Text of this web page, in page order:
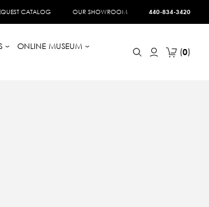
CATALOG OUR SHOWROOM 440-834-3420
ONLINE MUSEUM
0